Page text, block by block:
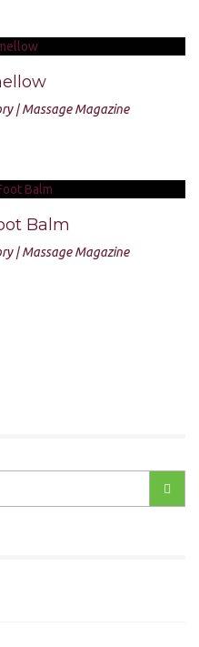
| Massage Magazine
Balm
| Massage Magazine